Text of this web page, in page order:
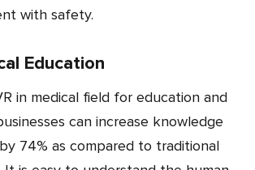
with safety.
Education
can increase knowledge
74% as compared to traditional